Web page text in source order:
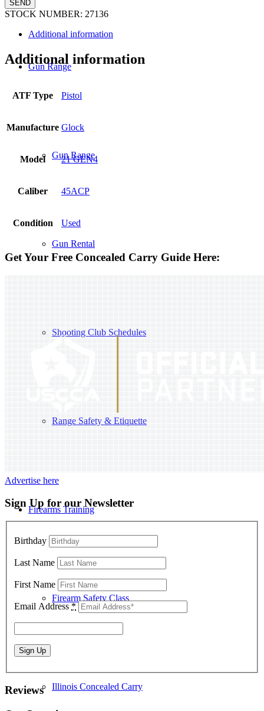
Gun Range
Gun Range
Gun Rental
Shooting Club Schedules
Range Safety & Etiquette
Firearms Training
Firearm Safety Class
Illinois Concealed Carry
STOCK NUMBER: 27136
Additional information
Additional information
ATF Type Pistol
Manufacture Glock
Model 21 GEN4
Caliber 45ACP
Condition Used
Get Your Free Concealed Carry Guide Here:
Advertise here
Sign Up for our Newsletter
Birthday
Last Name
First Name
Email Address *
Reviews